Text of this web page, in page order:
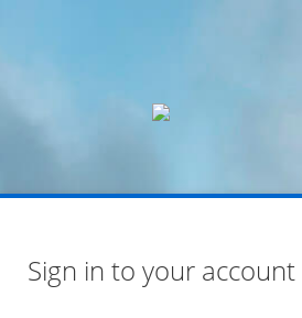
Sign in to your account